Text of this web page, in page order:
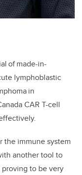
of made-in-
lymphoblastic
in
CAR T-cell
the immune system
another tool to
to be very